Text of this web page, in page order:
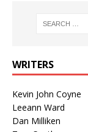
WRITERS
Kevin John Coyne
Leeann Ward
Dan Milliken